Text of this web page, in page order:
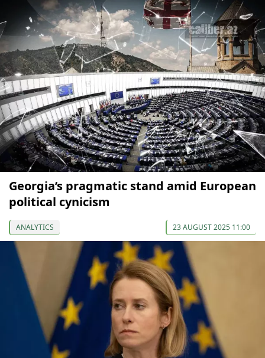
Georgia’s pragmatic stand amid European
political cynicism
ANALYTICS 23 AUGUST 2025 11:00